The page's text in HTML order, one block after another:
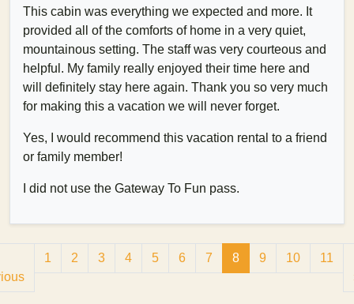
This cabin was everything we expected and more. It
provided all of the comforts of home in a very quiet,
mountainous setting. The staff was very courteous and
helpful. My family really enjoyed their time here and
will definitely stay here again. Thank you so very much
for making this a vacation we will never forget.
Yes, I would recommend this vacation rental to a friend
or family member!
I did not use the Gateway To Fun pass.
1 2 3 4 5 6 7 8 9 10 11